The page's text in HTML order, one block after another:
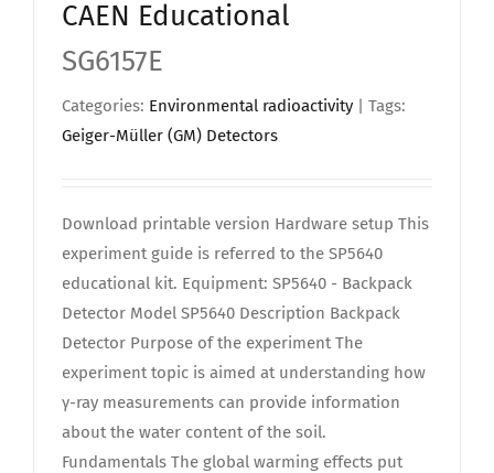
CAEN Educational
SG6157E
Categories: Environmental radioactivity | Tags:
Geiger-Müller (GM) Detectors
Download printable version Hardware setup This
experiment guide is referred to the SP5640
educational kit. Equipment: SP5640 - Backpack
Detector Model SP5640 Description Backpack
Detector Purpose of the experiment The
experiment topic is aimed at understanding how
γ-ray measurements can provide information
about the water content of the soil.
Fundamentals The global warming effects put